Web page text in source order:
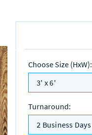
Choose Size (HxW):
3' x 6'
Turnaround:
2 Business Days